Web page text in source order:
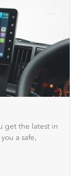
get the latest in
a safe,